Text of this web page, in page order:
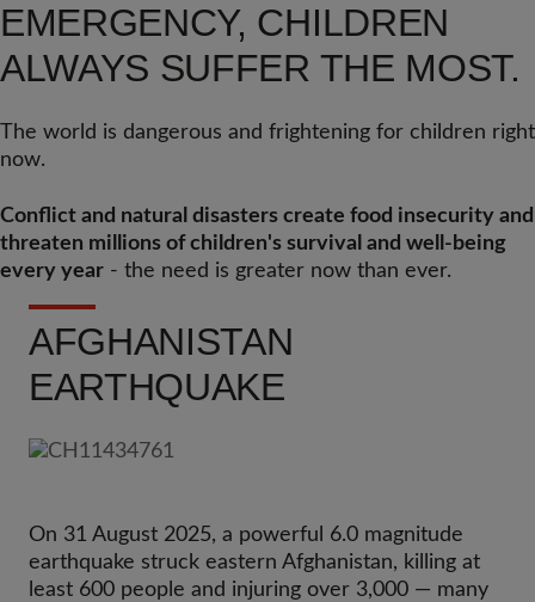
EMERGENCY, CHILDREN
ALWAYS SUFFER THE MOST.
The world is dangerous and frightening for children right
now.
Conflict and natural disasters create food insecurity and
threaten millions of children's survival and well-being
every year - the need is greater now than ever.
AFGHANISTAN
EARTHQUAKE
On 31 August 2025, a powerful 6.0 magnitude
earthquake struck eastern Afghanistan, killing at
least 600 people and injuring over 3,000 — many